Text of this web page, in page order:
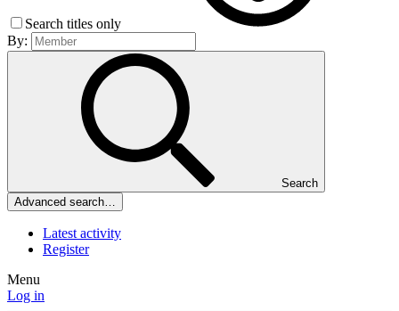
Search titles only
By:
Search
Advanced search…
Latest activity
Register
Menu
Log in